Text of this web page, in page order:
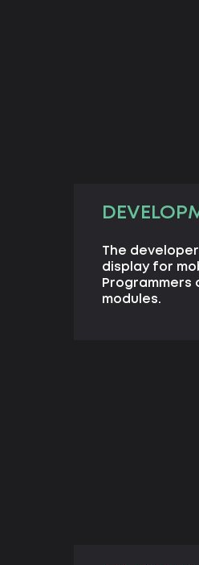
The
display for
modules.